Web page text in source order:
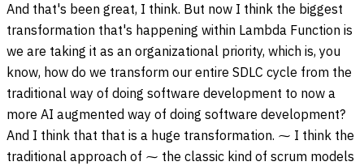
And that's been great, I think. But now I think the biggest
transformation that's happening within Lambda Function is
we are taking it as an organizational priority, which is, you
know, how do we transform our entire SDLC cycle from the
traditional way of doing software development to now a
more AI augmented way of doing software development?
And I think that that is a huge transformation. ⁓ I think the
traditional approach of ⁓ the classic kind of scrum models